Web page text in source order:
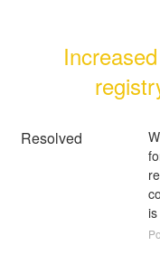
Resolved